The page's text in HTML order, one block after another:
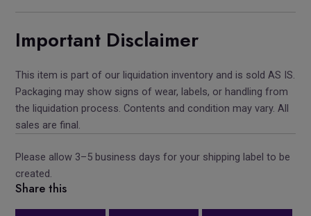
Important Disclaimer
This item is part of our liquidation inventory and is sold AS IS.
Packaging may show signs of wear, labels, or handling from
the liquidation process. Contents and condition may vary. All
sales are final.
Please allow 3–5 business days for your shipping label to be
created.
Share this